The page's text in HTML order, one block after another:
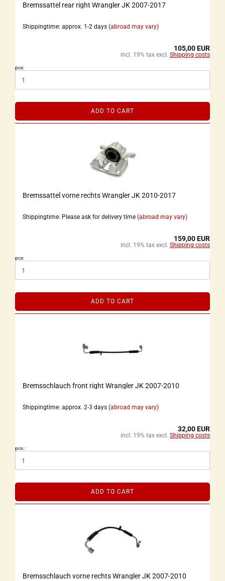
Bremssattel rear right Wrangler JK 2007-2017
Shippingtime: approx. 1-2 days (abroad may vary)
105,00 EUR
incl. 19% tax excl. Shipping costs
pcs:
ADD TO CART
Bremssattel vorne rechts Wrangler JK 2010-2017
Shippingtime: Please ask for delivery time (abroad may vary)
159,00 EUR
incl. 19% tax excl. Shipping costs
pcs:
ADD TO CART
Bremsschlauch front right Wrangler JK 2007-2010
Shippingtime: approx. 2-3 days (abroad may vary)
32,00 EUR
incl. 19% tax excl. Shipping costs
pcs.:
ADD TO CART
Bremsschlauch vorne rechts Wrangler JK 2007-2010